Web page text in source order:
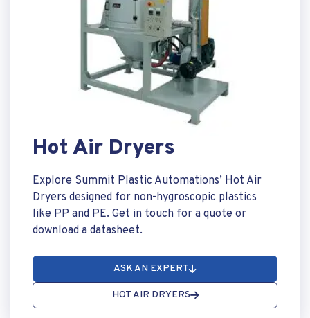
Hot Air Dryers
Explore Summit Plastic Automations’ Hot Air
Dryers designed for non-hygroscopic plastics
like PP and PE. Get in touch for a quote or
download a datasheet.
ASK AN EXPERT
HOT AIR DRYERS